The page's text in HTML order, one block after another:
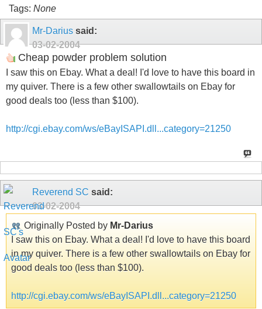
Tags: None
Mr-Darius said:
03-02-2004
Cheap powder problem solution
I saw this on Ebay. What a deal! I'd love to have this board in
my quiver. There is a few other swallowtails on Ebay for
good deals too (less than $100).
http://cgi.ebay.com/ws/eBayISAPI.dll...category=21250
Reverend SC said:
03-02-2004
Originally Posted by Mr-Darius
I saw this on Ebay. What a deal! I'd love to have this board
in my quiver. There is a few other swallowtails on Ebay for
good deals too (less than $100).
http://cgi.ebay.com/ws/eBayISAPI.dll...category=21250